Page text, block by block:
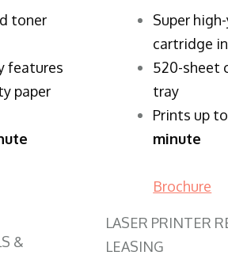
toner
features
paper
&
Super
cartridge
520-sheet
tray
Prints up to
minute
Brochure
LASER PRINTER
LEASING